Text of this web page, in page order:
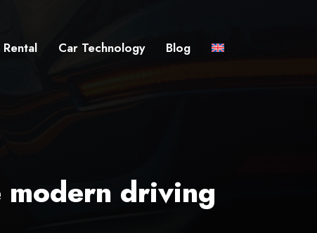
Rental Car Technology Blog
modern driving